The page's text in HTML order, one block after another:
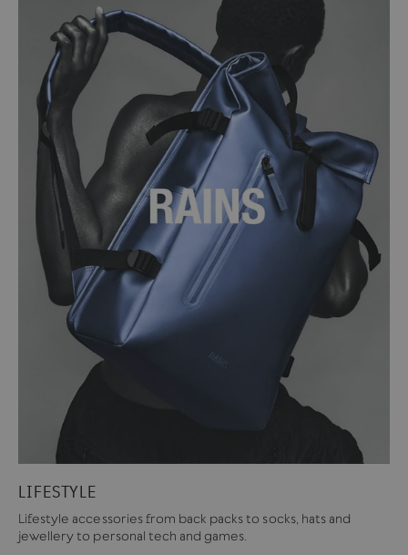
LIFESTYLE
Lifestyle accessories from back packs to socks, hats and
jewellery to personal tech and games.